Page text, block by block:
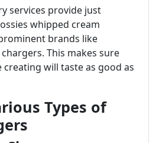
services provide just
whipped cream
brands like
This makes sure
will taste as good as
Types of